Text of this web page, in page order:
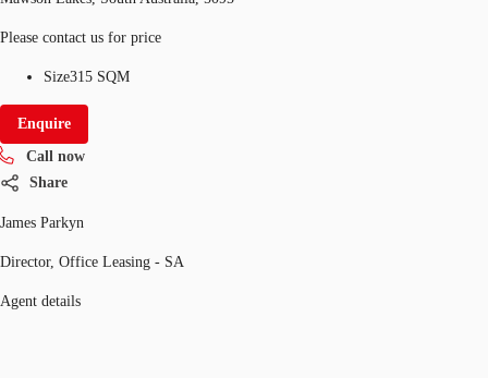
Please contact us for price
Size315 SQM
Enquire
Call now
Share
James Parkyn
Director, Office Leasing - SA
Agent details